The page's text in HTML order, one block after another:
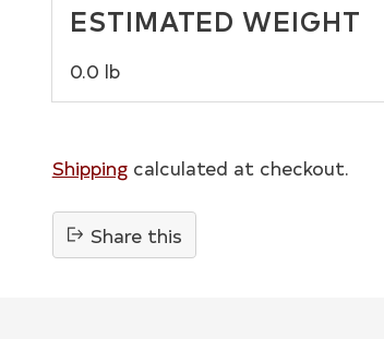
ESTIMATED WEIGHT
0.0 lb
Shippingcalculated at checkout.
Share this